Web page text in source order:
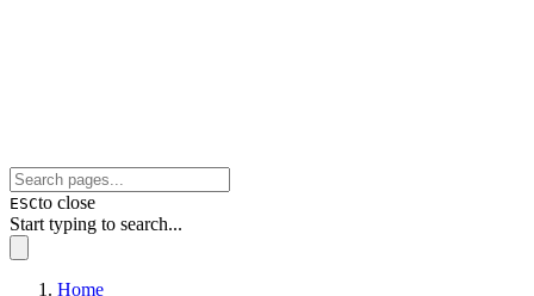
ESCto close
Start typing to search...
Home